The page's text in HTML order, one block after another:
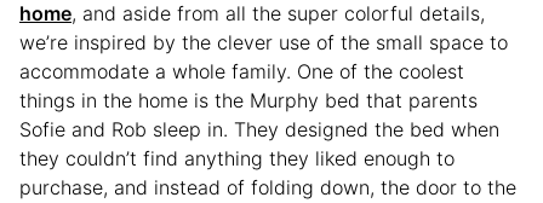
home, and aside from all the super colorful details,
we’re inspired by the clever use of the small space to
accommodate a whole family. One of the coolest
things in the home is the Murphy bed that parents
Sofie and Rob sleep in. They designed the bed when
they couldn’t find anything they liked enough to
purchase, and instead of folding down, the door to the